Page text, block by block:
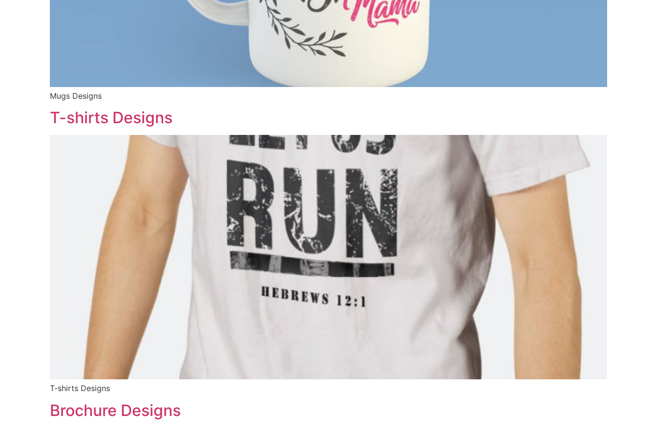
Mugs Designs
T-shirts Designs
T-shirts Designs
Brochure Designs